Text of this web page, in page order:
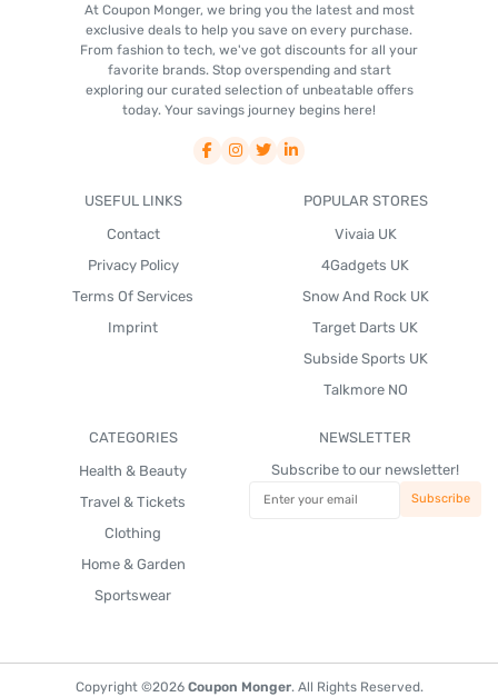
At Coupon Monger, we bring you the latest and most
exclusive deals to help you save on every purchase.
From fashion to tech, we've got discounts for all your
favorite brands. Stop overspending and start
exploring our curated selection of unbeatable offers
today. Your savings journey begins here!
USEFUL LINKS
Contact
Privacy Policy
Terms Of Services
Imprint
POPULAR STORES
Vivaia UK
4Gadgets UK
Snow And Rock UK
Target Darts UK
Subside Sports UK
Talkmore NO
CATEGORIES
Health & Beauty
Travel & Tickets
Clothing
Home & Garden
Sportswear
NEWSLETTER
Subscribe to our newsletter!
Copyright ©2026 Coupon Monger. All Rights Reserved.